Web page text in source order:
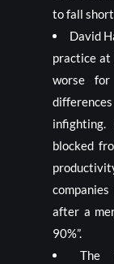
to fall
David
practice at
worse
infighting.
blocked
after a
90%”.
The